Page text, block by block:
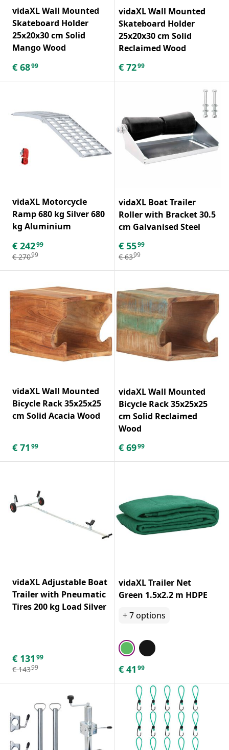
vidaXL Wall Mounted
Skateboard Holder
25x20x30 cm Solid
Mango Wood
€ 6899
vidaXL Wall Mounted
Skateboard Holder
25x20x30 cm Solid
Reclaimed Wood
€ 7299
vidaXL Motorcycle
Ramp 680 kg Silver 680
kg Aluminium
€ 24299
€ 27099
vidaXL Boat Trailer
Roller with Bracket 30.5
cm Galvanised Steel
€ 5599
€ 6399
vidaXL Wall Mounted
Bicycle Rack 35x25x25
cm Solid Acacia Wood
€ 71 99
vidaXL Wall Mounted
Bicycle Rack 35x25x25
cm Solid Reclaimed
Wood
€ 6999
vidaXL Adjustable Boat
Trailer with Pneumatic
Tires 200 kg Load Silver
€ 131 99
€ 14399
vidaXL Trailer Net
Green 1.5x2.2 m HDPE
+7options
€ 41 99